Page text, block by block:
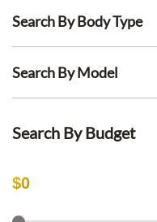
Search By Body Type
Search By Model
Search By Budget
$0